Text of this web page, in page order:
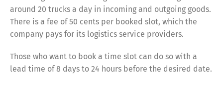
around 20 trucks a day in incoming and outgoing goods.
There is a fee of 50 cents per booked slot, which the
company pays for its logistics service providers.
Those who want to book a time slot can do so with a
lead time of 8 days to 24 hours before the desired date.